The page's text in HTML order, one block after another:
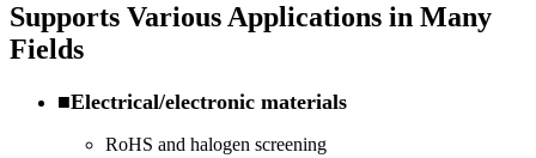
Supports Various Applications in Many
Fields
■Electrical/electronic materials
RoHS and halogen screening